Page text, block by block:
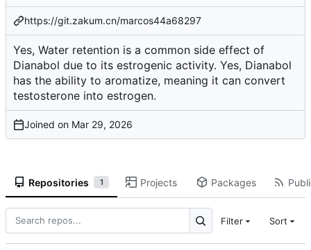
https://git.zakum.cn/marcos44a68297
Yes, Water retention is a common side effect of
Dianabol due to its estrogenic activity. Yes, Dianabol
has the ability to aromatize, meaning it can convert
testosterone into estrogen.
Joined on
Repositories 1 Projects Packages
Filter Sort